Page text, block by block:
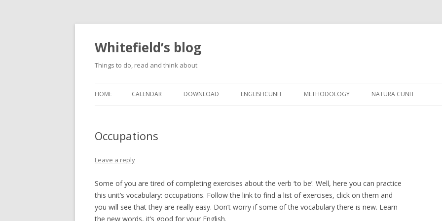
Whitefield’s blog
Things to do, read and think about
to
HOME CALENDAR DOWNLOAD ENGLISHCUNIT METHODOLOGY NATURA CUNIT
Occupations
Leave a reply
Some of you are tired of completing exercises about the verb ‘to be’. Well, here you can practice
this unit’s vocabulary: occupations. Follow the link to find a list of exercises, click on them and
you will see that they are really easy. Don’t worry if some of the vocabulary there is new. Learn
the new words, it’s good for your English.